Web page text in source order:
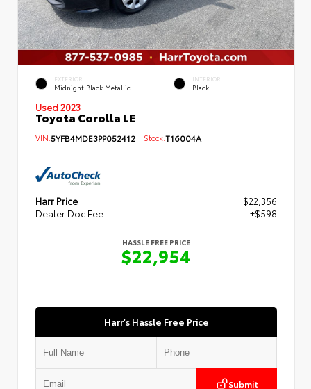
EXTERIOR
Midnight Black Metallic
INTERIOR
Black
Used 2023
Toyota Corolla LE
VIN:5YFB4MDE3PP052412 Stock:T16004A
Harr Price
$22,356
Dealer Doc Fee
+$598
HASSLE FREE PRICE
$22,954
Harr's Hassle Free Price
Submit